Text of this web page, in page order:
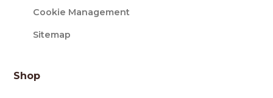
Cookie Management
Sitemap
Shop